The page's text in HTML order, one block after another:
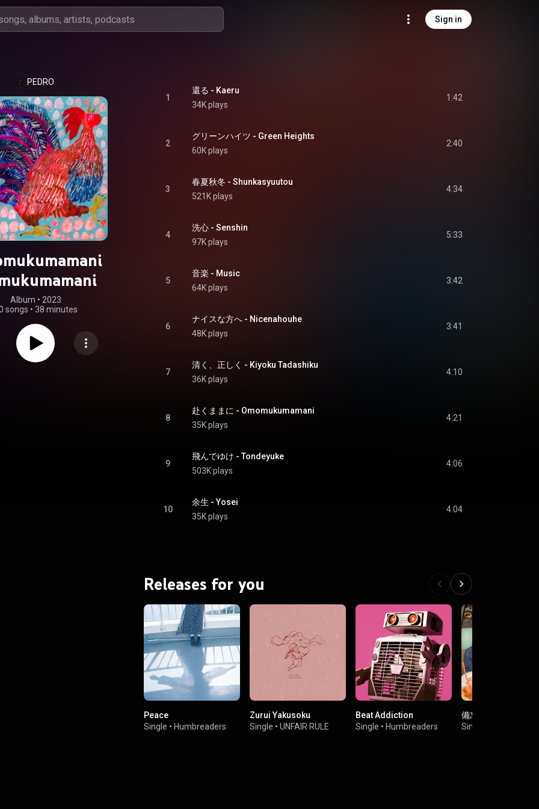
Sign in
PEDRO
Album • 2023
songs • 38 minutes
1
還る - Kaeru
34K plays
1:42
2
グリーンハイツ - Green Heights
60K plays
2:40
3
春夏秋冬 - Shunkasyuutou
521K plays
4:34
4
洗心 - Senshin
97K plays
5:33
5
音楽 - Music
64K plays
3:42
6
ナイスな方へ - Nicenahouhe
48K plays
3:41
7
清く、正しく - Kiyoku Tadashiku
36K plays
4:10
8
赴くままに - Omomukumamani
35K plays
4:21
9
飛んでゆけ - Tondeyuke
503K plays
4:06
10
余生 - Yosei
35K plays
4:04
Releases for you
Peace
Single • Humbreaders
Zurui Yakusoku
Single • UNFAIR RULE
Beat Addiction
Single • Humbreaders
備忘録少年
Single